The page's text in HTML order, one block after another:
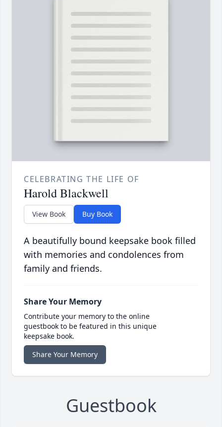
CELEBRATING THE LIFE OF
Harold Blackwell
View Book Buy Book
A beautifully bound keepsake book filled
with memories and condolences from
family and friends.
Share Your Memory
Contribute your memory to the online
guestbook to be featured in this unique
keepsake book.
Share Your Memory
Guestbook